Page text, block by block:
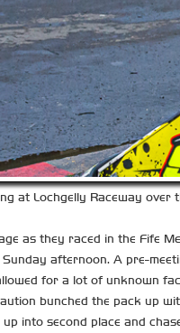
at Lochgelly Raceway
as they raced in the Fife
Sunday afternoon. A pre-
for a lot of unknown
bunched the pack up
into second place and